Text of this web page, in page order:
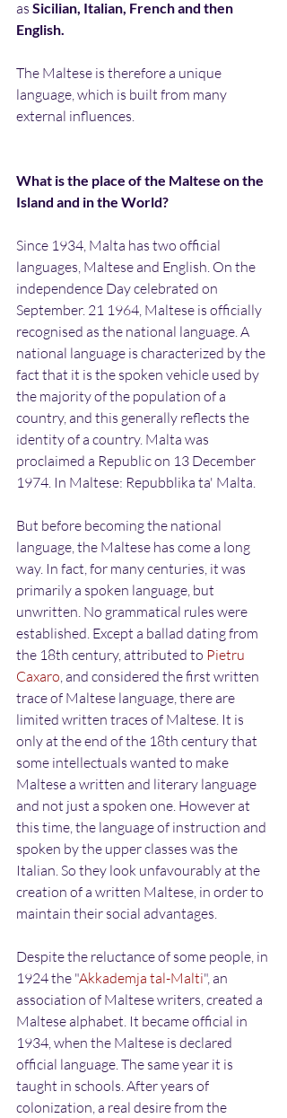
as Sicilian, Italian, French and then
English.
The Maltese is therefore a unique
language, which is built from many
external influences.
What is the place of the Maltese on the
Island and in the World?
Since 1934, Malta has two official
languages, Maltese and English. On the
independence Day celebrated on
September. 21 1964, Maltese is officially
recognised as the national language. A
national language is characterized by the
fact that it is the spoken vehicle used by
the majority of the population of a
country, and this generally reflects the
identity of a country. Malta was
proclaimed a Republic on 13 December
1974. In Maltese: Repubblika ta' Malta.
But before becoming the national
language, the Maltese has come a long
way. In fact, for many centuries, it was
primarily a spoken language, but
unwritten. No grammatical rules were
established. Except a ballad dating from
the 18th century, attributed to Pietru
Caxaro , and considered the first written
trace of Maltese language, there are
limited written traces of Maltese. It is
only at the end of the 18th century that
some intellectuals wanted to make
Maltese a written and literary language
and not just a spoken one. However at
this time, the language of instruction and
spoken by the upper classes was the
Italian. So they look unfavourably at the
creation of a written Maltese, in order to
maintain their social advantages.
Despite the reluctance of some people, in
1924 the "Akkademja tal-Malti", an
association of Maltese writers, created a
Maltese alphabet. It became official in
1934, when the Maltese is declared
official language. The same year it is
taught in schools. After years of
colonization, a real desire from the